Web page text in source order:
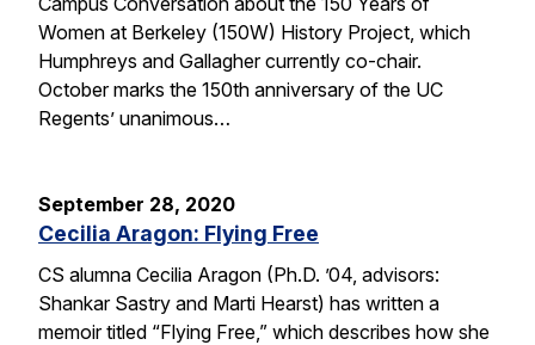
Women at Berkeley (150W) History Project, which
Humphreys and Gallagher currently co-chair.
October marks the 150th anniversary of the UC
Regents’ unanimous…
September 28, 2020
Cecilia Aragon: Flying Free
CS alumna Cecilia Aragon (Ph.D. ’04, advisors:
Shankar Sastry and Marti Hearst) has written a
memoir titled “Flying Free,” which describes how she